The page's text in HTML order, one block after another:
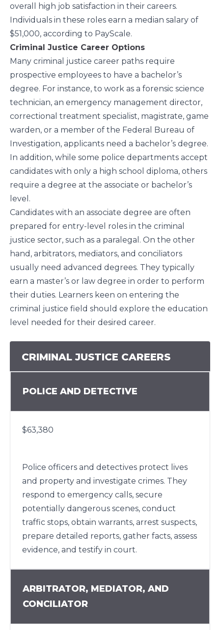
overall high job satisfaction in their careers.
Individuals in these roles earn a median salary of
$51,000, according to PayScale.
Criminal Justice Career Options
Many criminal justice career paths require
prospective employees to have a bachelor’s
degree. For instance, to work as a forensic science
technician, an emergency management director,
correctional treatment specialist, magistrate, game
warden, or a member of the Federal Bureau of
Investigation, applicants need a bachelor’s degree.
In addition, while some police departments accept
candidates with only a high school diploma, others
require a degree at the associate or bachelor’s
level.
Candidates with an associate degree are often
prepared for entry-level roles in the criminal
justice sector, such as a paralegal. On the other
hand, arbitrators, mediators, and conciliators
usually need advanced degrees. They typically
earn a master’s or law degree in order to perform
their duties. Learners keen on entering the
criminal justice field should explore the education
level needed for their desired career.
CRIMINAL JUSTICE CAREERS
POLICE AND DETECTIVE
$63,380
Police officers and detectives protect lives
and property and investigate crimes. They
respond to emergency calls, secure
potentially dangerous scenes, conduct
traffic stops, obtain warrants, arrest suspects,
prepare detailed reports, gather facts, assess
evidence, and testify in court.
ARBITRATOR, MEDIATOR, AND
CONCILIATOR